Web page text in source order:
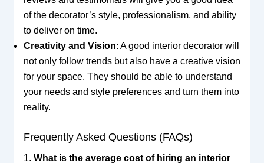
of the decorator’s style, professionalism, and ability
to deliver on time.
Creativity and Vision: A good interior decorator will
not only follow trends but also have a creative vision
for your space. They should be able to understand
your needs and style preferences and turn them into
reality.
Frequently Asked Questions (FAQs)
1. What is the average cost of hiring an interior